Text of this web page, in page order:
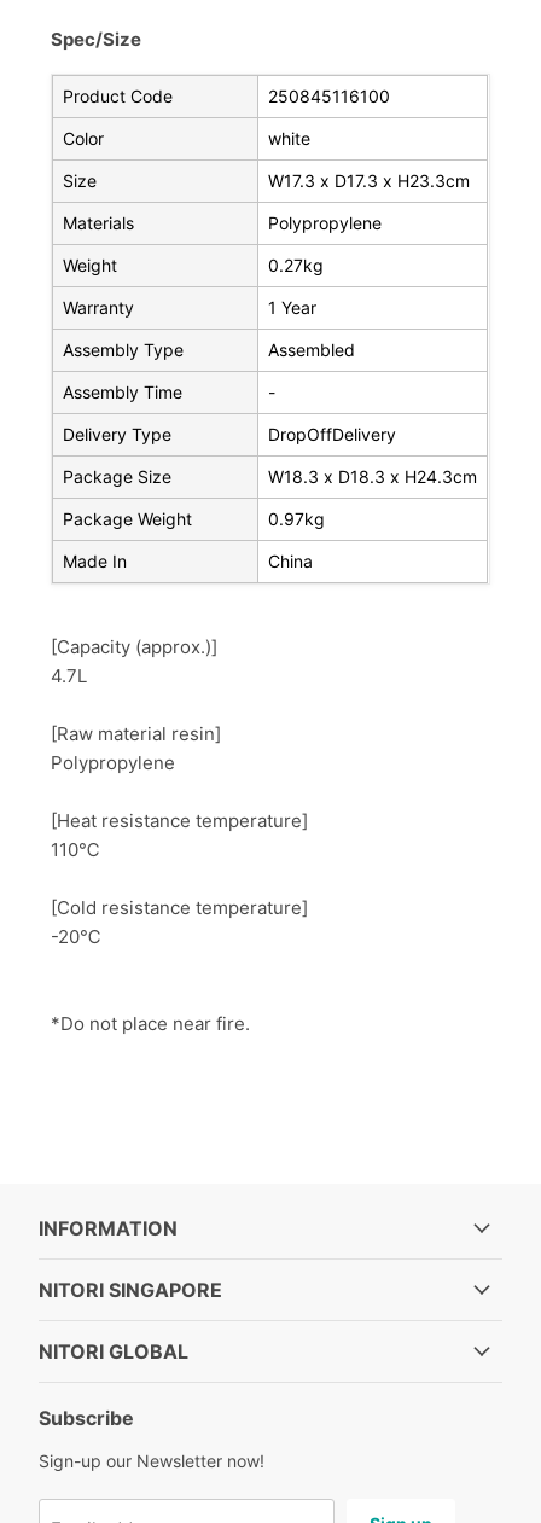
Spec/Size
Product Code 250845116100
Color white
Size W17.3 x D17.3 x H23.3cm
Materials Polypropylene
Weight 0.27kg
Warranty 1 Year
Assembly Type Assembled
Assembly Time -
Delivery Type DropOffDelivery
Package Size W18.3 x D18.3 x H24.3cm
Package Weight 0.97kg
Made In China
[Capacity (approx.)]
4.7L
[Raw material resin]
Polypropylene
[Heat resistance temperature]
110℃
[Cold resistance temperature]
-20℃
*Do not place near fire.
INFORMATION
NITORI SINGAPORE
NITORI GLOBAL
Subscribe
Sign-up our Newsletter now!